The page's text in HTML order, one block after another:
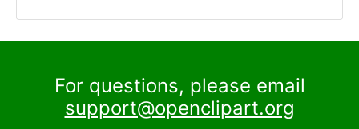
For questions, please email
support@openclipart.org